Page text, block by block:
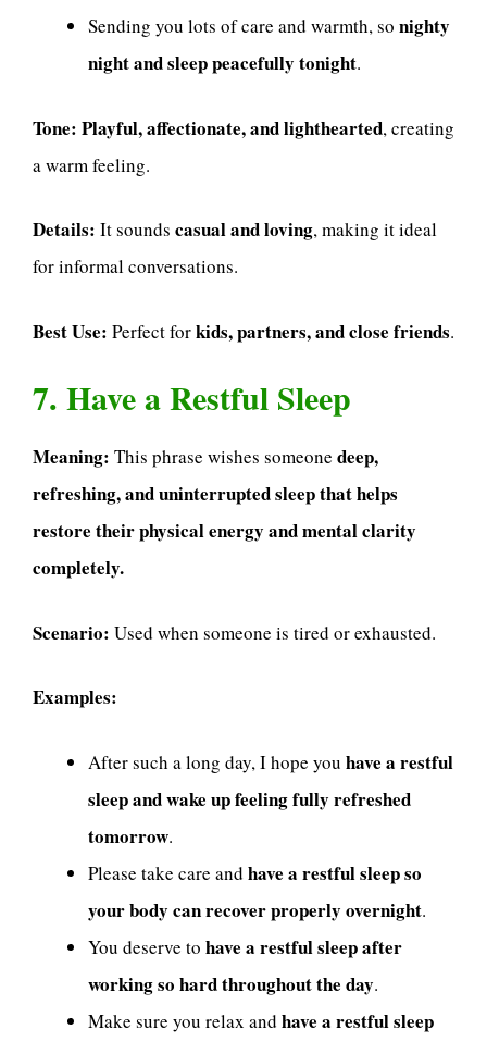
Sending you lots of care and warmth, so nighty
night and sleep peacefully tonight.
Tone: Playful, affectionate, and lighthearted, creating
a warm feeling.
Details: It sounds casual and loving, making it ideal
for informal conversations.
Best Use: Perfect forkids, partners, and close friends.
7. Have a Restful Sleep
Meaning: This phrase wishes someone deep,
refreshing, and uninterrupted sleep that helps
restore their physical energy and mental clarity
completely.
Scenario: Used when someone is tired or exhausted.
Examples:
After such a long day, I hope you have a restful
sleep and wake up feeling fully refreshed
tomorrow.
Please take care and have a restful sleep so
your body can recover properly overnight.
You deserve to have a restful sleep after
working so hard throughout the day.
Make sure you relax and have a restful sleep